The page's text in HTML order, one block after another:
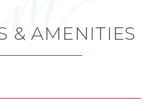
& AMENITIES